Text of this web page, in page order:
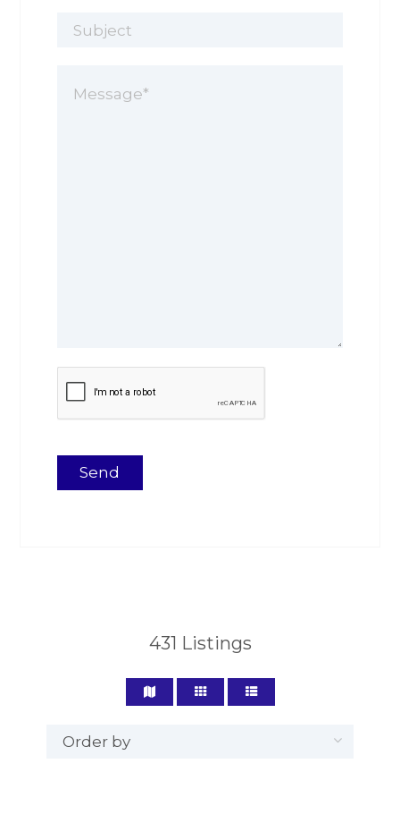
431 Listings